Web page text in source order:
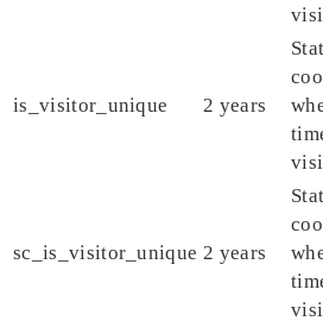
is_visitor_unique 2 years
sc_is_visitor_unique 2 years